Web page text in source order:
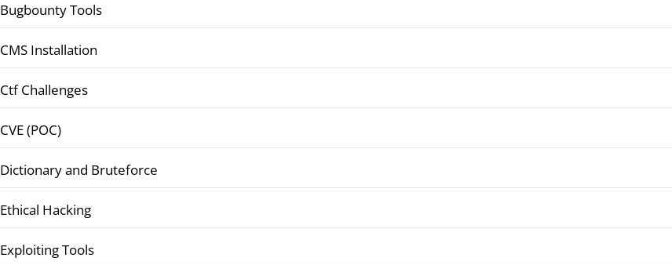
Bugbounty Tools
CMS Installation
Ctf Challenges
CVE (POC)
Dictionary and Bruteforce
Ethical Hacking
Exploiting Tools